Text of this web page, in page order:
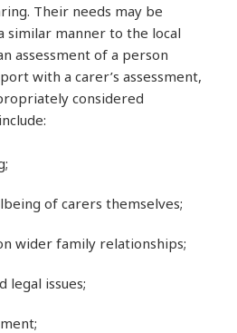
Their needs may be
similar manner to the local
assessment of a person
with a carer’s assessment,
considered
of carers themselves;
wider family relationships;
legal issues;